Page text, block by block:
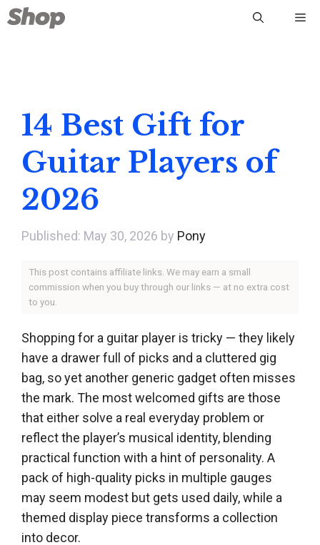
Skip
to
14 Best Gift for
Guitar Players of
2026
May 30, 2026 by Pony
This post contains affiliate links. We may earn a small
commission when you buy through our links — at no extra cost
to you.
Shopping for a guitar player is tricky — they likely
have a drawer full of picks and a cluttered gig
bag, so yet another generic gadget often misses
the mark. The most welcomed gifts are those
that either solve a real everyday problem or
reflect the player’s musical identity, blending
practical function with a hint of personality. A
pack of high-quality picks in multiple gauges
may seem modest but gets used daily, while a
themed display piece transforms a collection
into decor.